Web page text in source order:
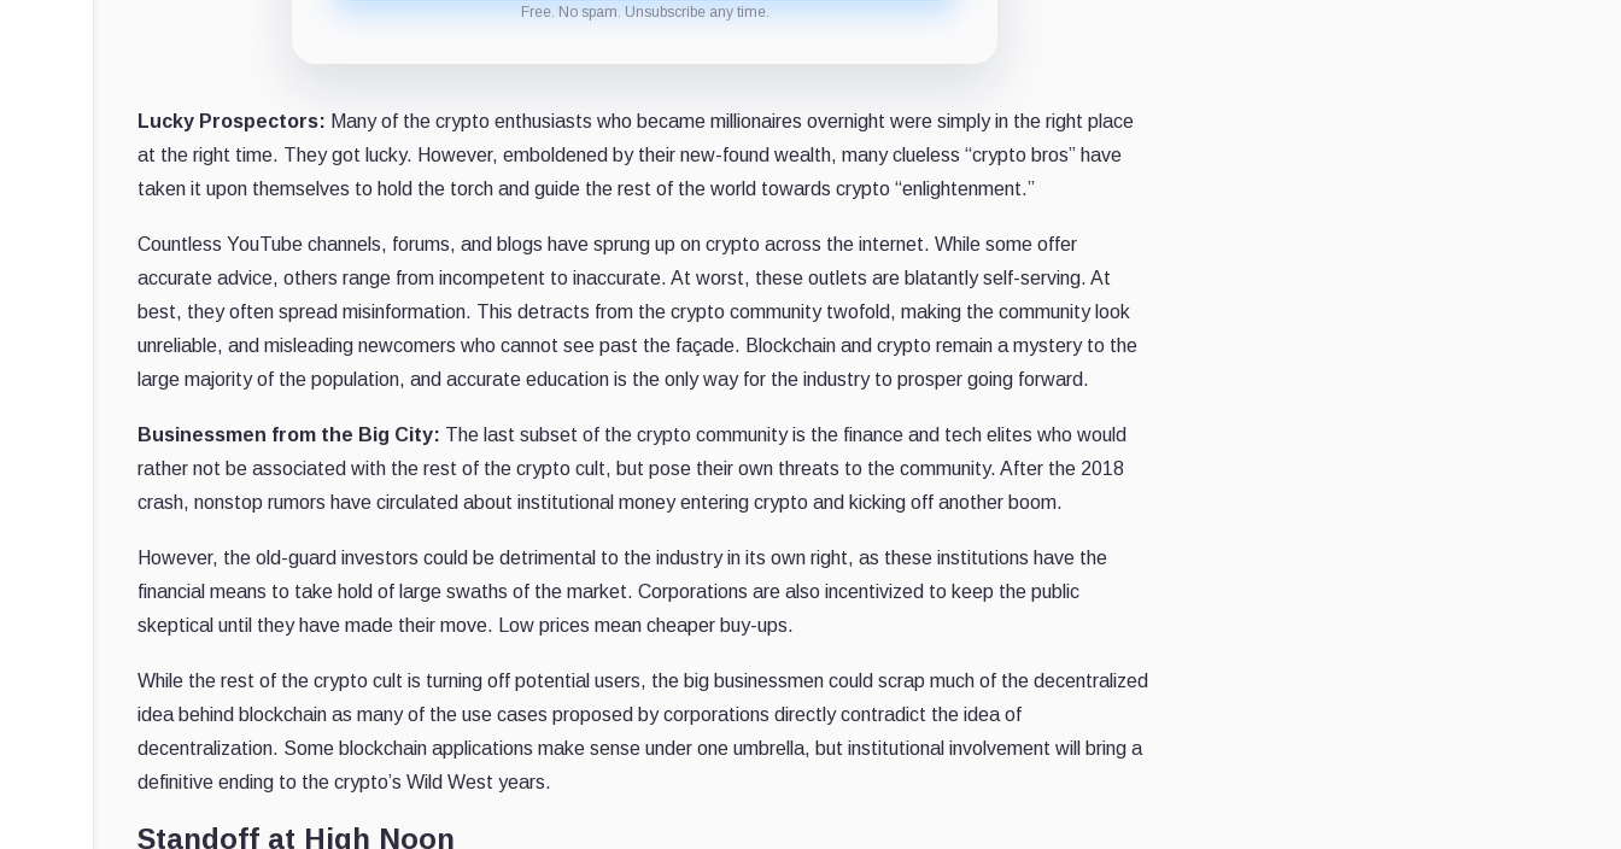
Free. No spam. Unsubscribe any time.
Lucky Prospectors: Many of the crypto enthusiasts who became millionaires overnight were simply in the right place
at the right time. They got lucky. However, emboldened by their new-found wealth, many clueless “crypto bros” have
taken it upon themselves to hold the torch and guide the rest of the world towards crypto “enlightenment.”
Countless YouTube channels, forums, and blogs have sprung up on crypto across the internet. While some offer
accurate advice, others range from incompetent to inaccurate. At worst, these outlets are blatantly self-serving. At
best, they often spread misinformation. This detracts from the crypto community twofold, making the community look
unreliable, and misleading newcomers who cannot see past the façade. Blockchain and crypto remain a mystery to the
large majority of the population, and accurate education is the only way for the industry to prosper going forward.
Businessmen from the Big City: The last subset of the crypto community is the finance and tech elites who would
rather not be associated with the rest of the crypto cult, but pose their own threats to the community. After the 2018
crash, nonstop rumors have circulated about institutional money entering crypto and kicking off another boom.
However, the old-guard investors could be detrimental to the industry in its own right, as these institutions have the
financial means to take hold of large swaths of the market. Corporations are also incentivized to keep the public
skeptical until they have made their move. Low prices mean cheaper buy-ups.
While the rest of the crypto cult is turning off potential users, the big businessmen could scrap much of the decentralized
idea behind blockchain as many of the use cases proposed by corporations directly contradict the idea of
decentralization. Some blockchain applications make sense under one umbrella, but institutional involvement will bring a
definitive ending to the crypto’s Wild West years.
Standoff at High Noon